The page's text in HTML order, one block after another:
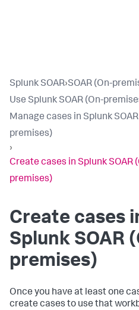
Splunk SOAR›SOAR (On-
Use Splunk SOAR (On-
Manage cases in Splunk
premises)
›
Create cases in Splunk SOAR
premises)
Create cases
Splunk SOAR
premises)
Once you have at least one
create cases to use that